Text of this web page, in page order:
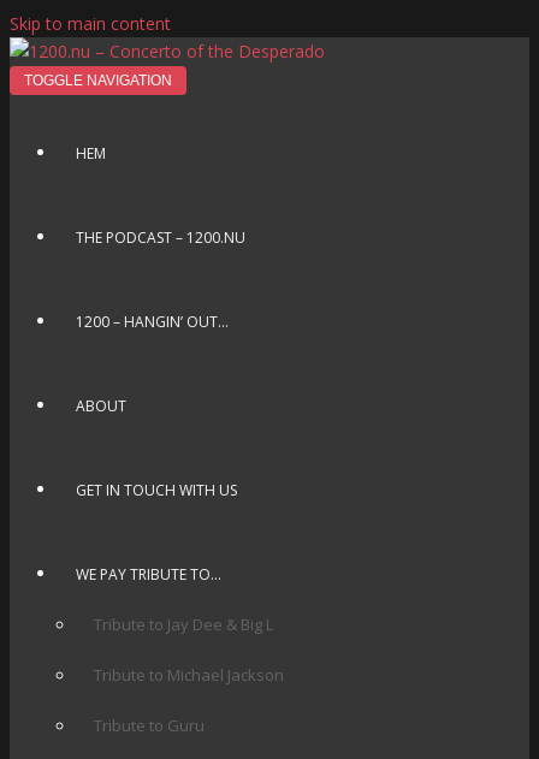
Skip to main content
TOGGLE NAVIGATION
HEM
THE PODCAST – 1200.NU
1200 – HANGIN’ OUT…
ABOUT
GET IN TOUCH WITH US
WE PAY TRIBUTE TO…
Tribute to Jay Dee & Big L
Tribute to Michael Jackson
Tribute to Guru